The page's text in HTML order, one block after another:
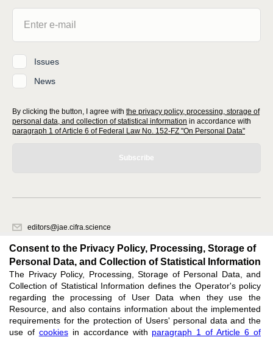
Issues
News
By clicking the button, I agree with the privacy policy, processing, storage of
personal data, and collection of statistical information in accordance with
paragraph 1 of Article 6 of Federal Law No. 152-FZ "On Personal Data"
Subscribe
editors@jae.cifra.science
620066, Sverdlovsk region, Yekaterinburg, st. Akademicheskaya, 11A,
office 1
Feedback
Consent to the Privacy Policy, Processing, Storage of
Personal Data, and Collection of Statistical Information
The Privacy Policy, Processing, Storage of Personal Data, and
Collection of Statistical Information defines the Operator's policy
regarding the processing of User Data when they use the
Resource, and also contains information about the implemented
requirements for the protection of Users' personal data and the
use of cookiesin accordance with paragraph 1 of Article 6 of